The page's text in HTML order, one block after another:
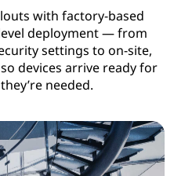
with factory-based
deployment — from
settings to on-site,
devices arrive ready for
needed.